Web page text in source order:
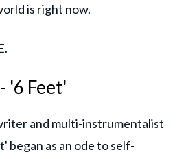
is right now.
.
'6 Feet'
and multi-instrumentalist
began as an ode to self-